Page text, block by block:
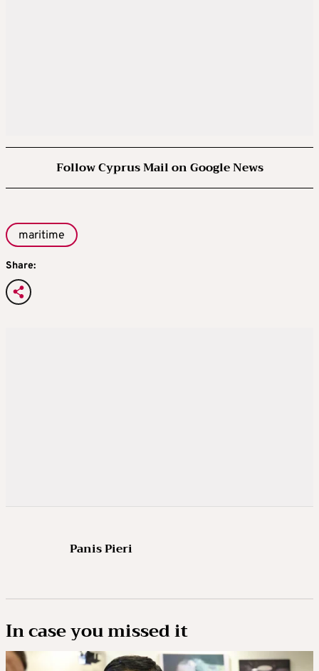
Follow Cyprus Mail on Google News
maritime
Share:
Panis Pieri
In case you missed it